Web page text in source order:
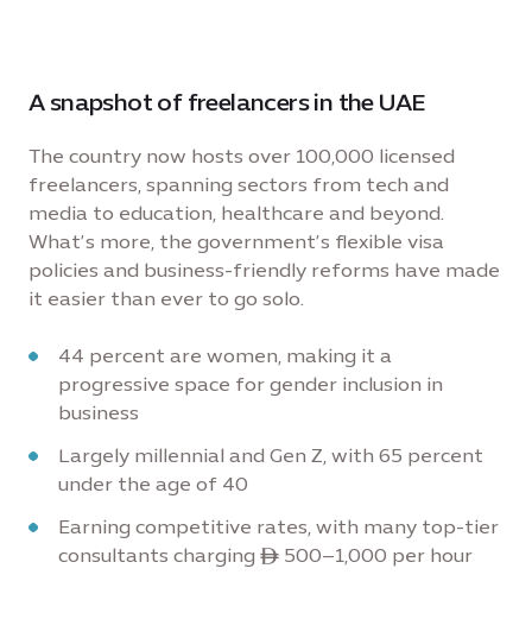
A snapshot of freelancers in the UAE
The country now hosts over 100,000 licensed
freelancers, spanning sectors from tech and
media to education, healthcare and beyond.
What’s more, the government’s flexible visa
policies and business-friendly reforms have made
it easier than ever to go solo.
44 percent are women, making it a
progressive space for gender inclusion in
business
Largely millennial and Gen Z, with 65 percent
under the age of 40
Earning competitive rates, with many top-tier
consultants charging ê 500–1,000 per hour